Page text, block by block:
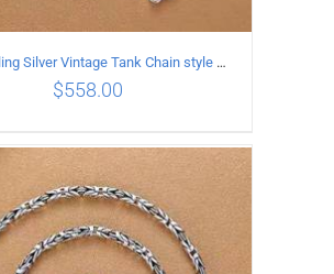
ADD TO CART / DETAILS
925 Sterling Silver Vintage Tank Chain style Necklace Length 70CM Width 4MM
$558.00